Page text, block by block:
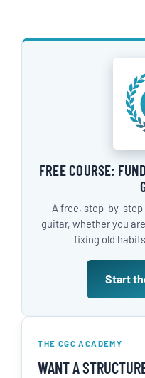
FREE COURSE:
A free, step-by-
guitar, whether you
fixing old
Start
THE CGC ACADEMY
WANT A